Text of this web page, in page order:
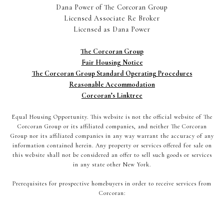
Dana Power of The Corcoran Group
Licensed Associate Re Broker
Licensed as Dana Power
The Corcoran Group
Fair Housing Notice
The Corcoran Group Standard Operating Procedures
Reasonable Accommodation
Corcoran’s Linktree
Equal Housing Opportunity. This website is not the official website of The
Corcoran Group or its affiliated companies, and neither The Corcoran
Group nor its affiliated companies in any way warrant the accuracy of any
information contained herein. Any property or services offered for sale on
this website shall not be considered an offer to sell such goods or services
in any state other New York.
Prerequisites for prospective homebuyers in order to receive services from
Corcoran: